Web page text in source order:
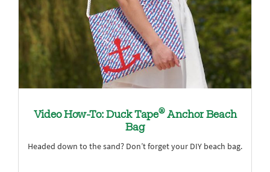
Video How-To: Duck Tape®Anchor Beach
Bag
Headed down to the sand? Don’t forget your DIY beach bag.